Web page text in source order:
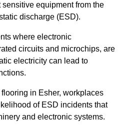
equipment from the
discharge (ESD).
where electronic
circuits and microchips, are
electricity can lead to
in Esher, workplaces
of ESD incidents that
and electronic systems.